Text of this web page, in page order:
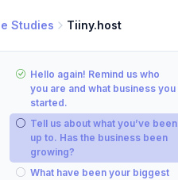
Studies Tiiny.host
Hello again! Remind us who
you are and what business you
started.
Tell us about what you’ve been
up to. Has the business been
growing?
What have been your biggest